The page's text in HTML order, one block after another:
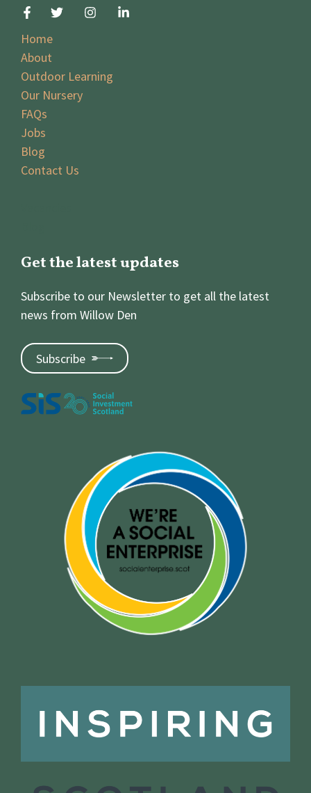
Home
About
Outdoor Learning
Our Nursery
FAQs
Jobs
Blog
Contact Us
Get the latest updates
Subscribe to our Newsletter to get all the latest
news from Willow Den
Subscribe